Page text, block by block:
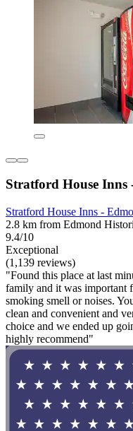
Stratford House Inns
Stratford House Inns -
2.8 km from Edmond
9.4/10
Exceptional
(1,139 reviews)
"Found this place at last
family and it was important
smoking smell or noises.
clean and convenient and
choice and we ended up
highly recommend"